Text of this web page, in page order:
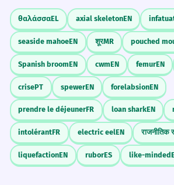
θαλάσσαEL axial skeletonEN
seaside mahoeEN शूरMR pouched
Spanish broomEN cwmEN femurEN
crisePT spewerEN forelabsionEN
prendre le déjeunerFR loan sharkEN
intolérantFR electric eelEN राजनीतिक
liquefactionEN ruborES like-minded